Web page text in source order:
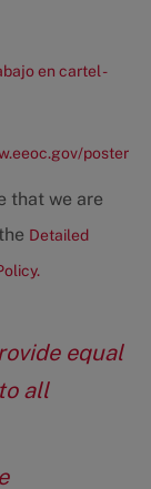
en cartel -
poster
that we are
Detailed
equal
all